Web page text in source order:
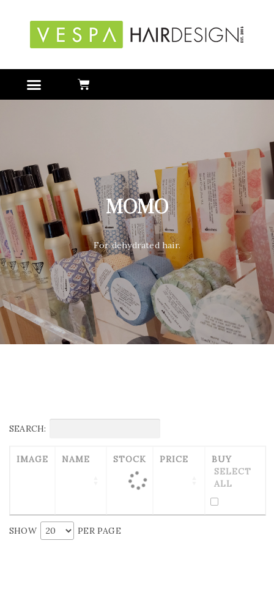
MOMO
For dehydrated hair.
SEARCH:
IMAGE NAME STOCK PRICE
BUY
SELECT
ALL
SHOW PER PAGE